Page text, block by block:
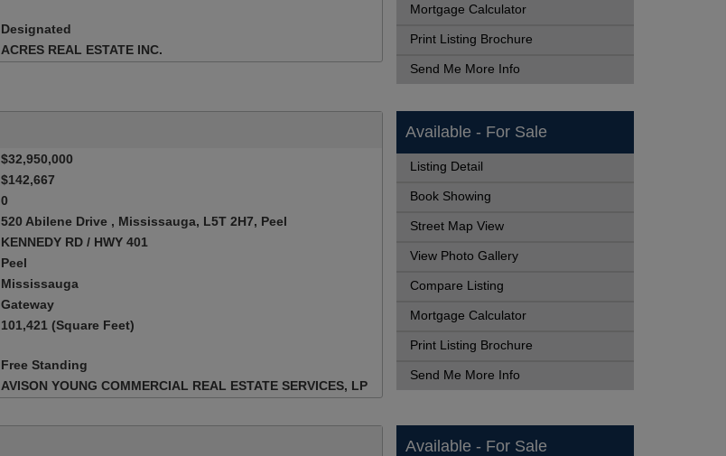
Designated
ACRES REAL ESTATE INC.
Mortgage Calculator
Print Listing Brochure
Send Me More Info
$32,950,000
$142,667
0
520 Abilene Drive , Mississauga, L5T 2H7, Peel
KENNEDY RD / HWY 401
Peel
Mississauga
Gateway
101,421 (Square Feet)
Free Standing
AVISON YOUNG COMMERCIAL REAL ESTATE SERVICES, LP
Available - For Sale
Listing Detail
Book Showing
Street Map View
View Photo Gallery
Compare Listing
Mortgage Calculator
Print Listing Brochure
Send Me More Info
Available - For Sale